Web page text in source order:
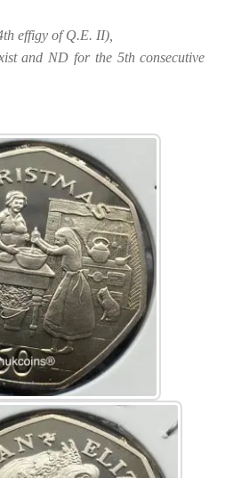
effigy of Q.E. II),
and ND for the 5th consecutive